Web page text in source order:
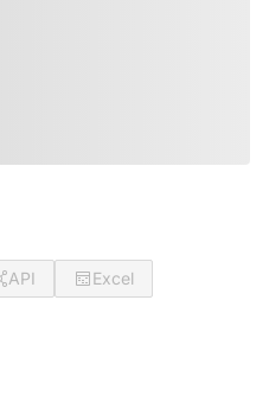
API
Excel